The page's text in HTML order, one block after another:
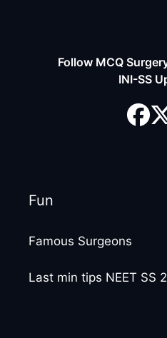
Follow MCQ
INI-SS
Fun
Famous Surgeons
Last min tips NEET SS